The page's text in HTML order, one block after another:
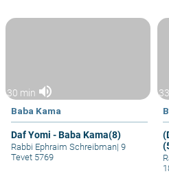
30 min volume_up
Baba Kama
Daf Yomi - Baba Kama(8)
Rabbi Ephraim Schreibman| 9
Tevet 5769